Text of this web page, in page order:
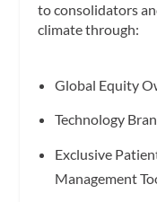
to consolidators
climate through:
Global Equity
Technology
Exclusive
Management